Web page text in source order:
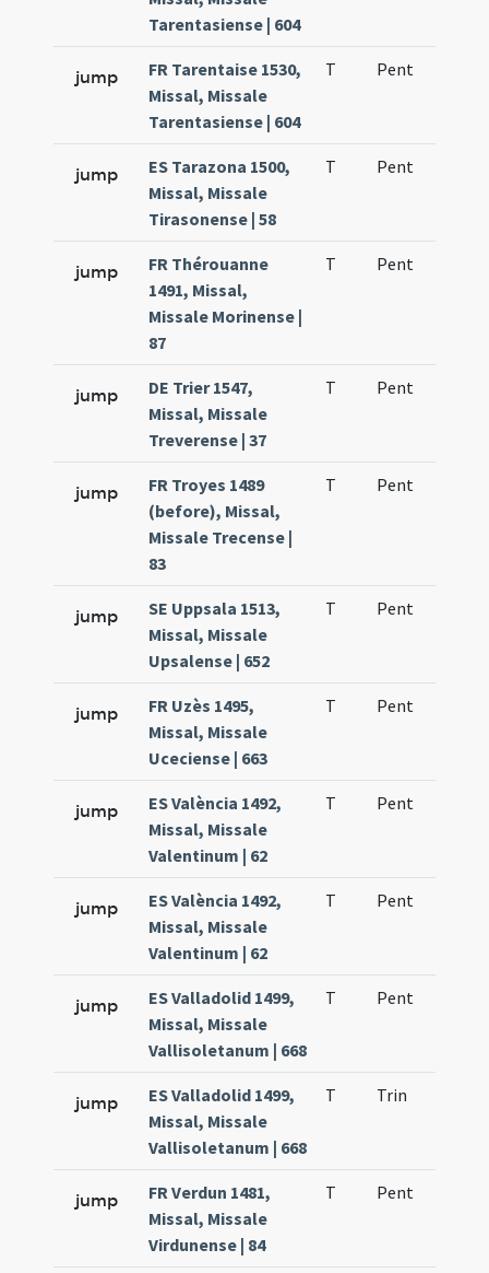
Tarentasiense | 604
jump
FR Tarentaise 1530,
Missal, Missale
Tarentasiense | 604
T Pent
jump
ES Tarazona 1500,
Missal, Missale
Tirasonense | 58
T Pent
jump
FR Thérouanne
1491, Missal,
Missale Morinense |
87
T Pent
jump
DE Trier 1547,
Missal, Missale
Treverense | 37
T Pent
jump
FR Troyes 1489
(before), Missal,
Missale Trecense |
83
T Pent
jump
SE Uppsala 1513,
Missal, Missale
Upsalense | 652
T Pent
jump
FR Uzès 1495,
Missal, Missale
Uceciense | 663
T Pent
jump
ES València 1492,
Missal, Missale
Valentinum | 62
T Pent
jump
ES València 1492,
Missal, Missale
Valentinum | 62
T Pent
jump
ES Valladolid 1499,
Missal, Missale
Vallisoletanum | 668
T Pent
jump
ES Valladolid 1499,
Missal, Missale
Vallisoletanum | 668
T Trin
jump
FR Verdun 1481,
Missal, Missale
Virdunense | 84
T Pent